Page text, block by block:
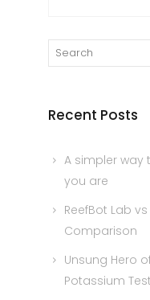
Recent Posts
A simpler way
you are
ReefBot Lab
Comparison
Unsung Hero
Potassium